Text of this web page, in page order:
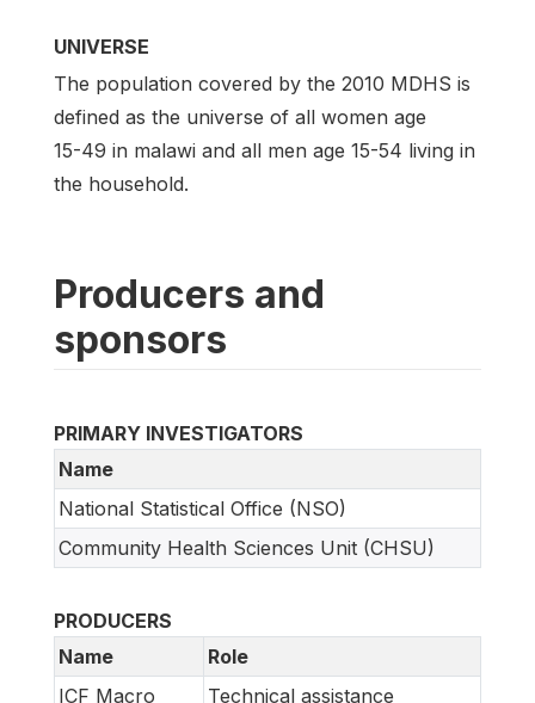
UNIVERSE
The population covered by the 2010 MDHS is
defined as the universe of all women age
15­-49 in malawi and all men age 15-54 living in
the household.
Producers and
sponsors
PRIMARY INVESTIGATORS
Name
National Statistical Office (NSO)
Community Health Sciences Unit (CHSU)
PRODUCERS
Name
Role
ICF Macro
Technical assistance